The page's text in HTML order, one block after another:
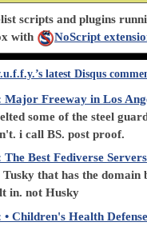
scripts and plugins
with
NoScript
latest Disqus
Major Freeway in Los
some of the steel
i call BS. post proof.
The Best Fediverse
that has the domain
in. not Husky
• Children's Health Defense